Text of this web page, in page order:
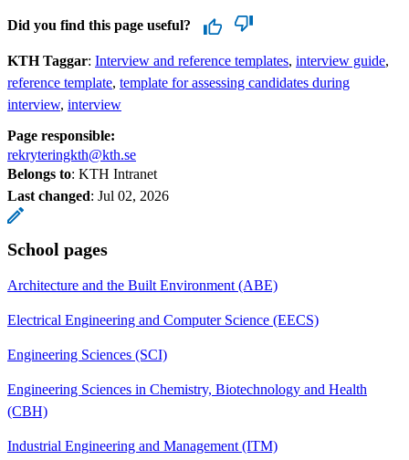
Did you find this page useful?
KTH Taggar: Interview and reference templates interview guide
reference template template for assessing candidates during
interview interview
Page responsible:
rekryteringkth@kth.se
Belongs to: KTH Intranet
Last changed: Jul 02, 2026
School pages
Architecture and the Built Environment (ABE)
Electrical Engineering and Computer Science (EECS)
Engineering Sciences (SCI)
Engineering Sciences in Chemistry, Biotechnology and Health
(CBH)
Industrial Engineering and Management (ITM)